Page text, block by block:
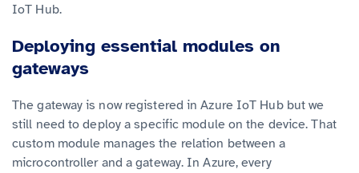
IoT Hub.
Deploying essential modules on
gateways
The gateway is now registered in Azure IoT Hub but we
still need to deploy a specific module on the device. That
custom module manages the relation between a
microcontroller and a gateway. In Azure, every